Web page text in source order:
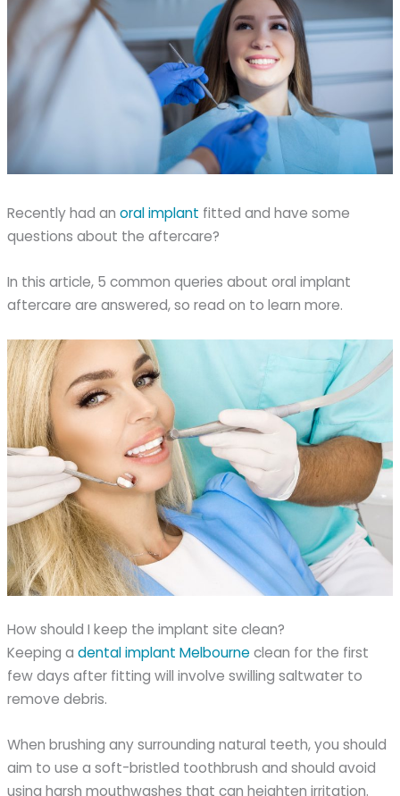
Recently had anoral implant fitted and have some
questions about the aftercare?
In this article, 5 common queries about oral implant
aftercare are answered, so read on to learn more.
How should I keep the implant site clean?
Keeping adental implant Melbourneclean for the first
few days after fitting will involve swilling saltwater to
remove debris.
When brushing any surrounding natural teeth, you should
aim to use a soft-bristled toothbrush and should avoid
using harsh mouthwashes that can heighten irritation.